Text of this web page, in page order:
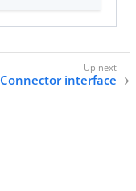
Connector interface